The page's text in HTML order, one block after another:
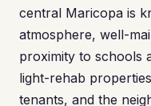
central Maricopa is
atmosphere, well-
proximity to schools
light-rehab
tenants, and the